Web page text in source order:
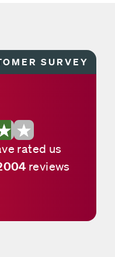
SURVEY
rated us
reviews